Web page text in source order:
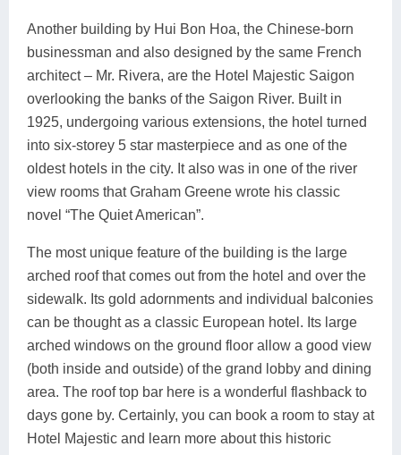
Another building by Hui Bon Hoa, the Chinese-born
businessman and also designed by the same French
architect – Mr. Rivera, are the Hotel Majestic Saigon
overlooking the banks of the Saigon River. Built in
1925, undergoing various extensions, the hotel turned
into six-storey 5 star masterpiece and as one of the
oldest hotels in the city. It also was in one of the river
view rooms that Graham Greene wrote his classic
novel “The Quiet American”.
The most unique feature of the building is the large
arched roof that comes out from the hotel and over the
sidewalk. Its gold adornments and individual balconies
can be thought as a classic European hotel. Its large
arched windows on the ground floor allow a good view
(both inside and outside) of the grand lobby and dining
area. The roof top bar here is a wonderful flashback to
days gone by. Certainly, you can book a room to stay at
Hotel Majestic and learn more about this historic